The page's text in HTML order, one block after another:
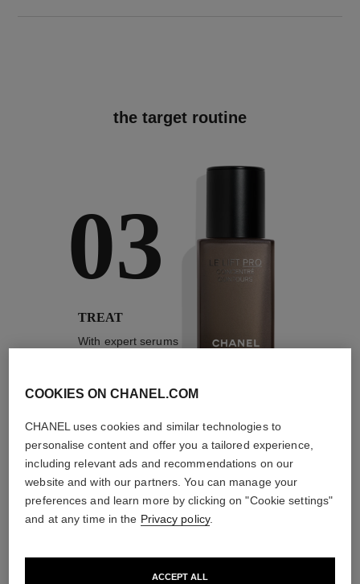
the target routine
03
TREAT
With expert serums
3/4
THE PERFECT MATCH
COOKIES ON CHANEL.COM
CHANEL uses cookies and similar technologies to
personalise content and offer you a tailored experience,
including relevant ads and recommendations on our
website and with our partners. You can manage your
preferences and learn more by clicking on "Cookie settings"
and at any time in the Privacy policy.
ACCEPT ALL